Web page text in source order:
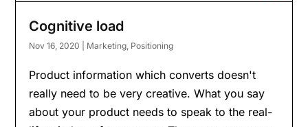
Cognitive load
Nov 16, 2020 Marketing, Positioning
Product information which converts doesn't
really need to be very creative. What you say
about your product needs to speak to the real-